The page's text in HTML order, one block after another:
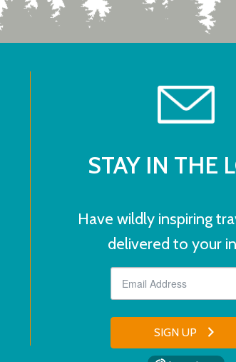
STAY IN THE
Have wildly inspiring
delivered to your
SIGN UP